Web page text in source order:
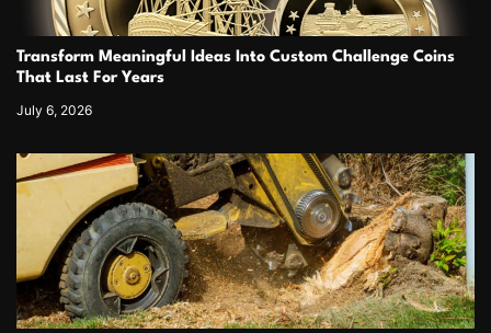
Transform Meaningful Ideas Into Custom Challenge Coins
That Last For Years
July 6, 2026